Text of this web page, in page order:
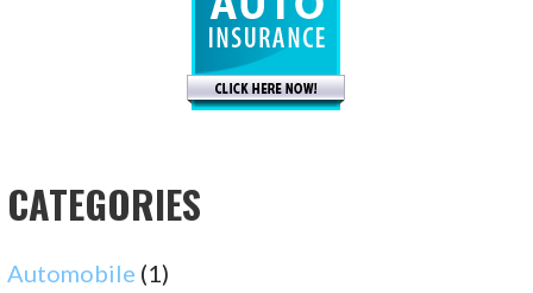
CATEGORIES
Automobile (1)